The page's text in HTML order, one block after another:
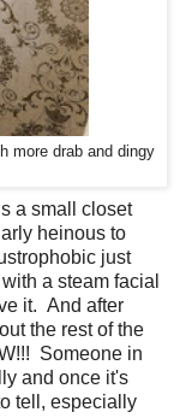
more drab and dingy
a small closet
heinous to
just
a steam facial
it. And after
the rest of the
Someone in
and once it's
tell, especially